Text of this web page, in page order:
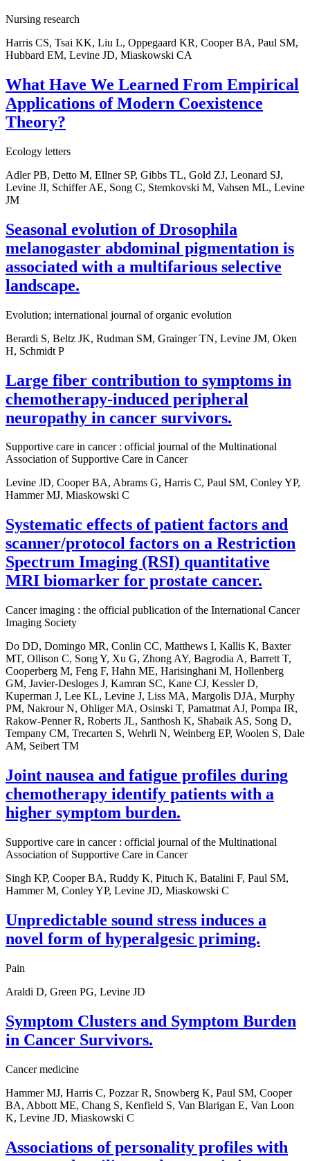
Nursing research
Harris CS, Tsai KK, Liu L, Oppegaard KR, Cooper BA, Paul SM,
Hubbard EM, Levine JD, Miaskowski CA
What Have We Learned From Empirical
Applications of Modern Coexistence
Theory?
Ecology letters
Adler PB, Detto M, Ellner SP, Gibbs TL, Gold ZJ, Leonard SJ,
Levine JI, Schiffer AE, Song C, Stemkovski M, Vahsen ML, Levine
JM
Seasonal evolution of Drosophila
melanogaster abdominal pigmentation is
associated with a multifarious selective
landscape.
Evolution; international journal of organic evolution
Berardi S, Beltz JK, Rudman SM, Grainger TN, Levine JM, Oken
H, Schmidt P
Large fiber contribution to symptoms in
chemotherapy-induced peripheral
neuropathy in cancer survivors.
Supportive care in cancer : official journal of the Multinational
Association of Supportive Care in Cancer
Levine JD, Cooper BA, Abrams G, Harris C, Paul SM, Conley YP,
Hammer MJ, Miaskowski C
Systematic effects of patient factors and
scanner/protocol factors on a Restriction
Spectrum Imaging (RSI) quantitative
MRI biomarker for prostate cancer.
Cancer imaging : the official publication of the International Cancer
Imaging Society
Do DD, Domingo MR, Conlin CC, Matthews I, Kallis K, Baxter
MT, Ollison C, Song Y, Xu G, Zhong AY, Bagrodia A, Barrett T,
Cooperberg M, Feng F, Hahn ME, Harisinghani M, Hollenberg
GM, Javier-Desloges J, Kamran SC, Kane CJ, Kessler D,
Kuperman J, Lee KL, Levine J, Liss MA, Margolis DJA, Murphy
PM, Nakrour N, Ohliger MA, Osinski T, Pamatmat AJ, Pompa IR,
Rakow-Penner R, Roberts JL, Santhosh K, Shabaik AS, Song D,
Tempany CM, Trecarten S, Wehrli N, Weinberg EP, Woolen S, Dale
AM, Seibert TM
Joint nausea and fatigue profiles during
chemotherapy identify patients with a
higher symptom burden.
Supportive care in cancer : official journal of the Multinational
Association of Supportive Care in Cancer
Singh KP, Cooper BA, Ruddy K, Pituch K, Batalini F, Paul SM,
Hammer M, Conley YP, Levine JD, Miaskowski C
Unpredictable sound stress induces a
novel form of hyperalgesic priming.
Pain
Araldi D, Green PG, Levine JD
Symptom Clusters and Symptom Burden
in Cancer Survivors.
Cancer medicine
Hammer MJ, Harris C, Pozzar R, Snowberg K, Paul SM, Cooper
BA, Abbott ME, Chang S, Kenfield S, Van Blarigan E, Van Loon
K, Levine JD, Miaskowski C
Associations of personality profiles with